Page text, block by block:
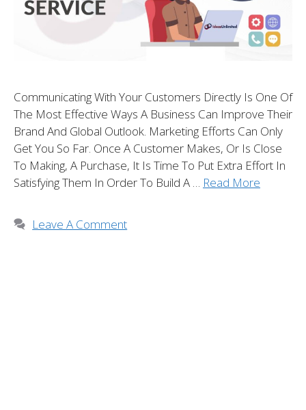
Communicating With Your Customers Directly Is One Of
The Most Effective Ways A Business Can Improve Their
Brand And Global Outlook. Marketing Efforts Can Only
Get You So Far. Once A Customer Makes, Or Is Close
To Making, A Purchase, It Is Time To Put Extra Effort In
Satisfying Them In Order To Build A … Read More
Leave A Comment